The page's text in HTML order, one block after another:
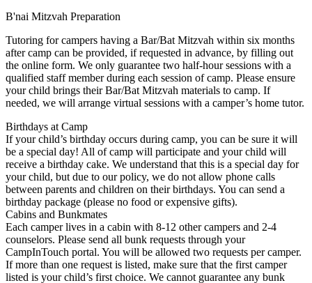
B'nai Mitzvah Preparation
Tutoring for campers having a Bar/Bat Mitzvah within six months
after camp can be provided, if requested in advance, by filling out
the online form. We only guarantee two half-hour sessions with a
qualified staff member during each session of camp. Please ensure
your child brings their Bar/Bat Mitzvah materials to camp. If
needed, we will arrange virtual sessions with a camper’s home tutor.
Birthdays at Camp
If your child’s birthday occurs during camp, you can be sure it will
be a special day! All of camp will participate and your child will
receive a birthday cake. We understand that this is a special day for
your child, but due to our policy, we do not allow phone calls
between parents and children on their birthdays. You can send a
birthday package (please no food or expensive gifts).
Cabins and Bunkmates
Each camper lives in a cabin with 8-12 other campers and 2-4
counselors. Please send all bunk requests through your
CampInTouch portal. You will be allowed two requests per camper.
If more than one request is listed, make sure that the first camper
listed is your child’s first choice. We cannot guarantee any bunk